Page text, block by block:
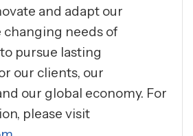
and adapt our
changing needs of
pursue lasting
our clients, our
our global economy. For
please visit